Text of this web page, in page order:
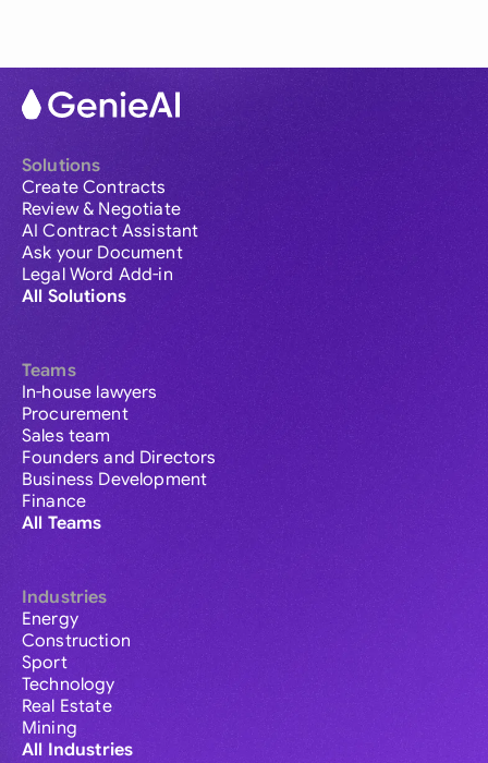
Solutions
Create Contracts
Review & Negotiate
AI Contract Assistant
Ask your Document
Legal Word Add-in
All Solutions
Teams
In-house lawyers
Procurement
Sales team
Founders and Directors
Business Development
Finance
All Teams
Industries
Energy
Construction
Sport
Technology
Real Estate
Mining
All Industries